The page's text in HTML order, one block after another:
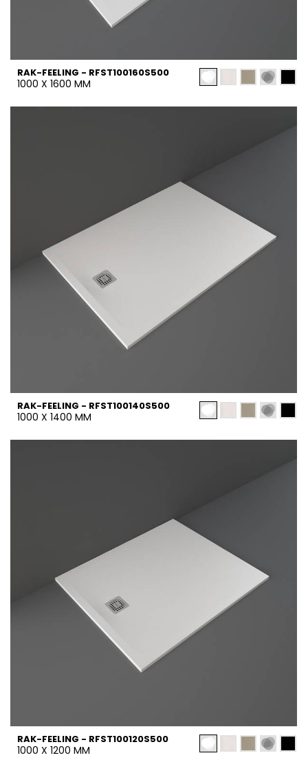
RAK-FEELING - RFST100160S500
1000 X 1600 MM
RAK-FEELING - RFST100140S500
1000 X 1400 MM
RAK-FEELING - RFST100120S500
1000 X 1200 MM